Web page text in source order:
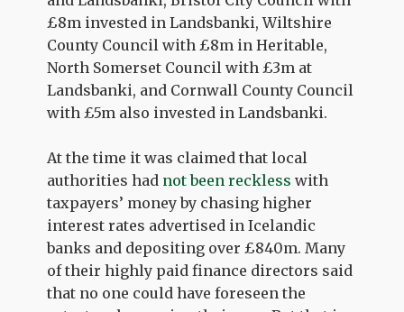
£8m invested in Landsbanki, Wiltshire
County Council with £8m in Heritable,
North Somerset Council with £3m at
Landsbanki, and Cornwall County Council
with £5m also invested in Landsbanki.
At the time it was claimed that local
authorities had not been reckless with
taxpayers’ money by chasing higher
interest rates advertised in Icelandic
banks and depositing over £840m. Many
of their highly paid finance directors said
that no one could have foreseen the